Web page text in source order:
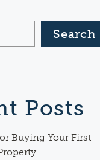
Search
Posts
Buying Your First